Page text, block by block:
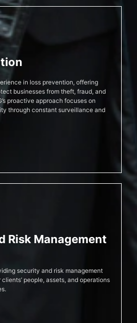
in loss prevention, offering
businesses from theft, fraud, and
proactive approach focuses on
through constant surveillance and
Risk Management
security and risk management
people, assets, and operations